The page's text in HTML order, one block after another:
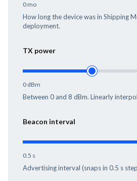
0 mo
How long the device was in Shipping
deployment.
TX power
0 dBm
Between 0 and 8 dBm. Linearly
Beacon interval
0.5 s
Advertising interval (snaps in 0.5 s